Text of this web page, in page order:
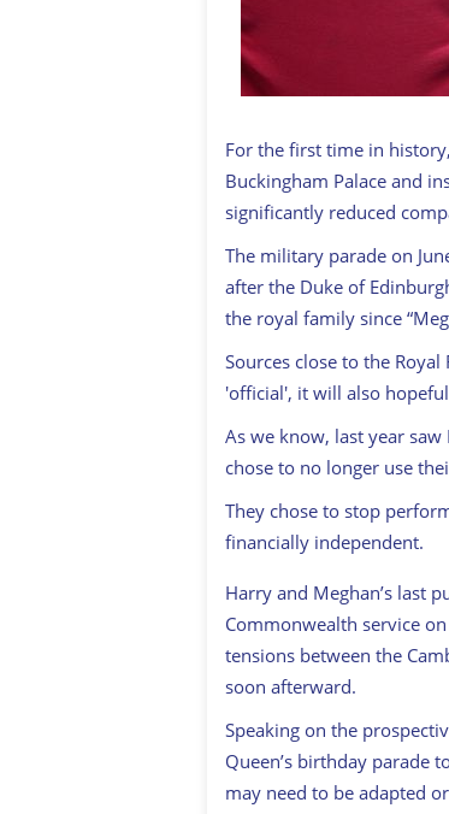
For the first time in
Buckingham Palace and
significantly reduced
The military parade on
after the Duke of
the royal family since
Sources close to the
'official', it will also
As we know, last year
chose to no longer use
They chose to stop
financially independent.
Harry and Meghan’s last
Commonwealth service
tensions between the
soon afterward.
Speaking on the
Queen’s birthday parade
may need to be adapted